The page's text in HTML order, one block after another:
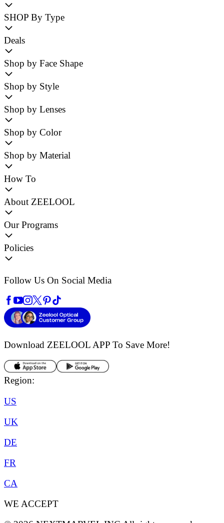
SHOP By Type
Deals
Shop by Face Shape
Shop by Style
Shop by Lenses
Shop by Color
Shop by Material
How To
About ZEELOOL
Our Programs
Policies
Follow Us On Social Media
Download ZEELOOL APP To Save More!
Region:
US
UK
DE
FR
CA
WE ACCEPT